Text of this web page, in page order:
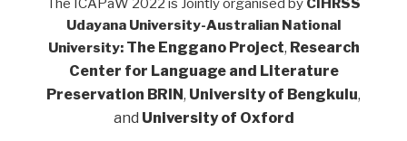
The ICAPaW 2022 is Jointly organised by CIHRSS
Udayana University-Australian National
University: The Enggano Project, Research
Center for Language and Literature
Preservation BRIN, University of Bengkulu,
and University of Oxford